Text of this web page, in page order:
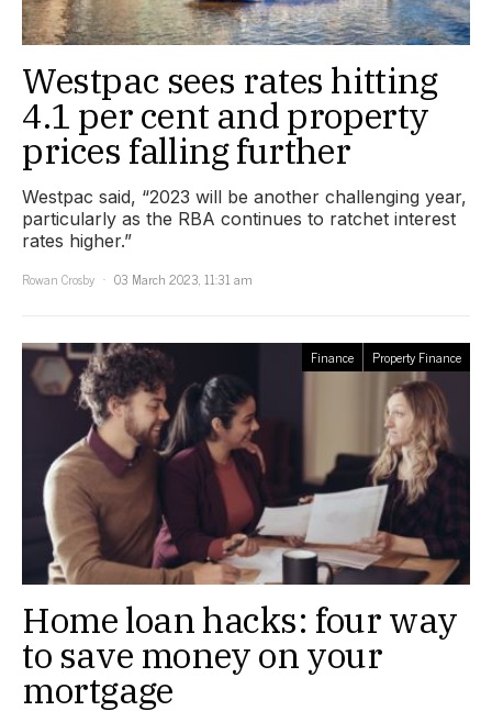
Westpac sees rates hitting
4.1 per cent and property
prices falling further
Westpac said, “2023 will be another challenging year,
particularly as the RBA continues to ratchet interest
rates higher.”
Rowan Crosby
03 March 2023, 11:31 am
Finance Property Finance
Home loan hacks: four way
to save money on your
mortgage